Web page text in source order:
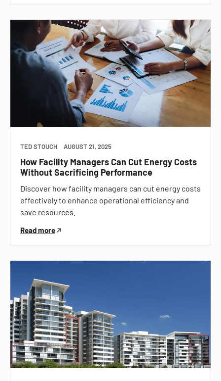
TED STOUCH AUGUST 21, 2025
How Facility Managers Can Cut Energy Costs
Without Sacrificing Performance
Discover how facility managers can cut energy costs
effectively to enhance operational efficiency and
save resources.
Read more